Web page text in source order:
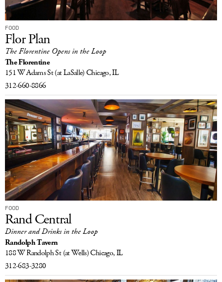
FOOD
Flor Plan
The Florentine Opens in the Loop
The Florentine
151 W Adams St(at LaSalle)Chicago, IL
312-660-8866
FOOD
Rand Central
Dinner and Drinks in the Loop
Randolph Tavern
188 W Randolph St (at Wells)Chicago, IL
312-683-3280